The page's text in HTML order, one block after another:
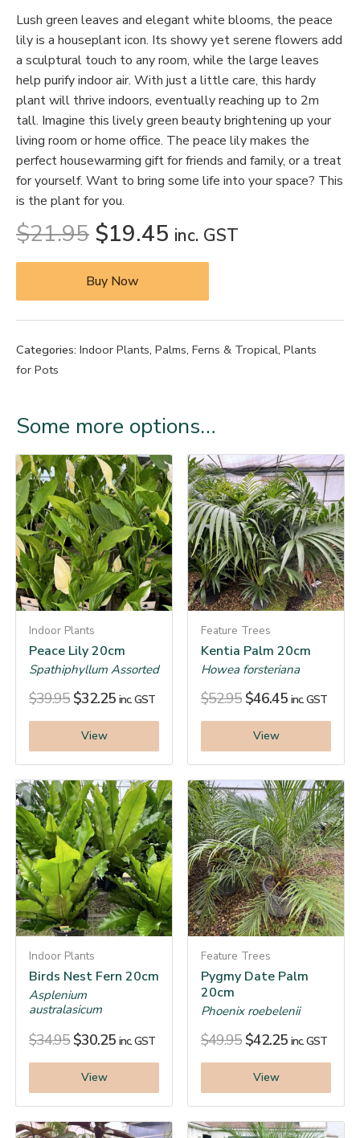
Lush green leaves and elegant white blooms, the peace
lily is a houseplant icon. Its showy yet serene flowers add
a sculptural touch to any room, while the large leaves
help purify indoor air. With just a little care, this hardy
plant will thrive indoors, eventually reaching up to 2m
tall. Imagine this lively green beauty brightening up your
living room or home office. The peace lily makes the
perfect housewarming gift for friends and family, or a treat
for yourself. Want to bring some life into your space? This
is the plant for you.
$21.95 $19.45 inc. GST
Buy Now
Categories: Indoor Plants, Palms, Ferns & Tropical, Plants
for Pots
Some more options…
Indoor Plants
Peace Lily 20cm
Spathiphyllum Assorted
$39.95 $32.25 inc. GST
View
Feature Trees
Kentia Palm 20cm
Howea forsteriana
$52.95 $46.45 inc. GST
View
Indoor Plants
Birds Nest Fern 20cm
Asplenium
australasicum
$34.95 $30.25 inc. GST
View
Feature Trees
Pygmy Date Palm
20cm
Phoenix roebelenii
$49.95 $42.25 inc. GST
View